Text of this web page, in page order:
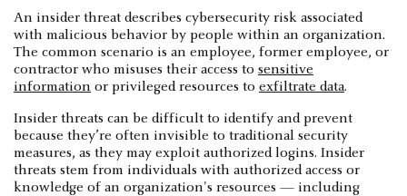
An insider threat describes cybersecurity risk associated
with malicious behavior by people within an organization.
The common scenario is an employee, former employee, or
contractor who misuses their access to sensitive
information or privileged resources to exfiltrate data.
Insider threats can be difficult to identify and prevent
because they’re often invisible to traditional security
measures, as they may exploit authorized logins. Insider
threats stem from individuals with authorized access or
knowledge of an organization's resources — including